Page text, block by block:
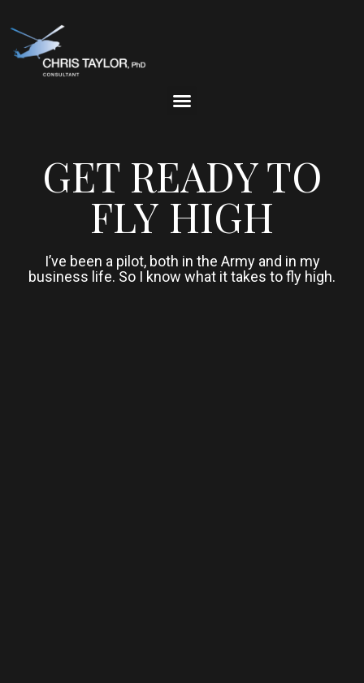
GET READY TO
FLY HIGH
I’ve been a pilot, both in the Army and in my
business life. So I know what it takes to fly high.